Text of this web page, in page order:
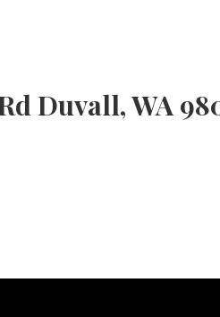
Duvall, WA